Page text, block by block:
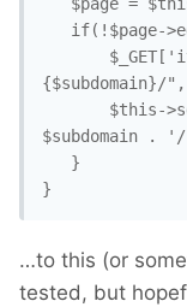
$subdomain
}
…to this (or
tested, but